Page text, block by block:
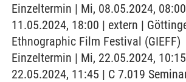
Einzeltermin | Mi, 08.05.2024,
11.05.2024, 18:00 | extern |
Ethnographic Film Festival (GIEFF)
Einzeltermin | Mi, 22.05.2024,
22.05.2024, 11:45 | C 7.019